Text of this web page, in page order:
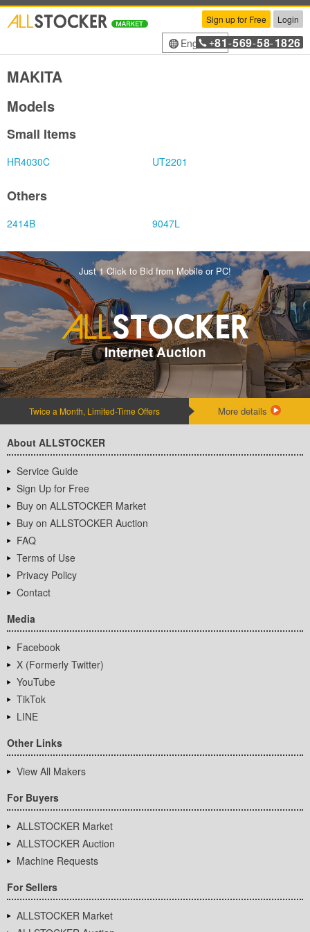
Sign up for Free Login
English+81 -569-58-1826
MAKITA
Models
Small Items
HR4030C UT2201
Others
2414B 9047L
Just 1 Click to Bid from Mobile or PC!
Internet Auction
Twice a Month, Limited-Time Offers More details
About ALLSTOCKER
Service Guide
Sign Up for Free
Buy on ALLSTOCKER Market
Buy on ALLSTOCKER Auction
FAQ
Terms of Use
Privacy Policy
Contact
Media
Facebook
X (Formerly Twitter)
YouTube
TikTok
LINE
Other Links
View All Makers
For Buyers
ALLSTOCKER Market
ALLSTOCKER Auction
Machine Requests
For Sellers
ALLSTOCKER Market